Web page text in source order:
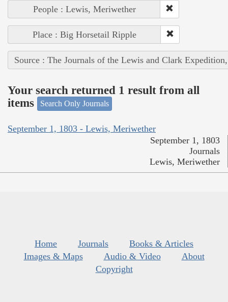
People : Lewis, Meriwether
Place : Big Horsetail Ripple
Source : The Journals of the Lewis and Clark
Your search returned 1 result from all
items
Search Only Journals
September 1, 1803 - Lewis, Meriwether
September 1, 1803
Journals
Lewis, Meriwether
Home Journals
Books & Articles
Images & Maps
Audio & Video
About
Copyright